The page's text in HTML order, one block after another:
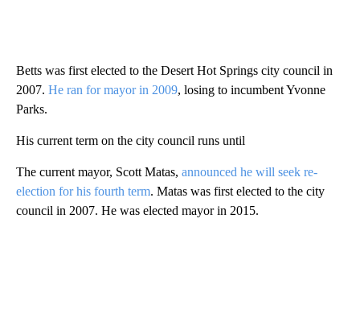
Betts was first elected to the Desert Hot Springs city council in
2007. He ran for mayor in 2009, losing to incumbent Yvonne
Parks.
His current term on the city council runs until
The current mayor, Scott Matas, announced he will seek re-
election for his fourth term. Matas was first elected to the city
council in 2007. He was elected mayor in 2015.